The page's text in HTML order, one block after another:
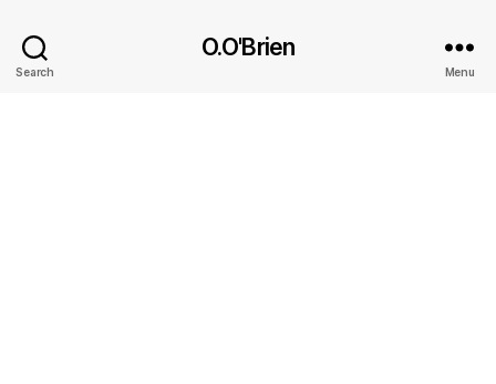
Search
O.O'Brien
Menu